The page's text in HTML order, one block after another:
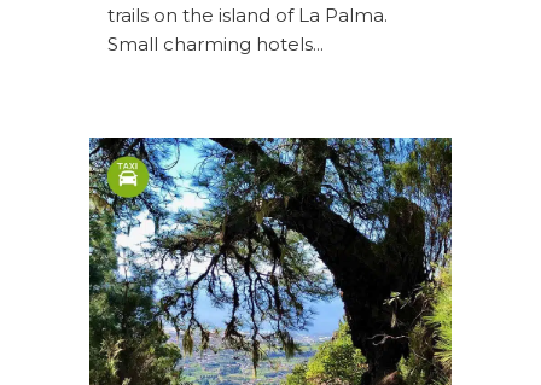
trails on the island of La Palma.
Small charming hotels...